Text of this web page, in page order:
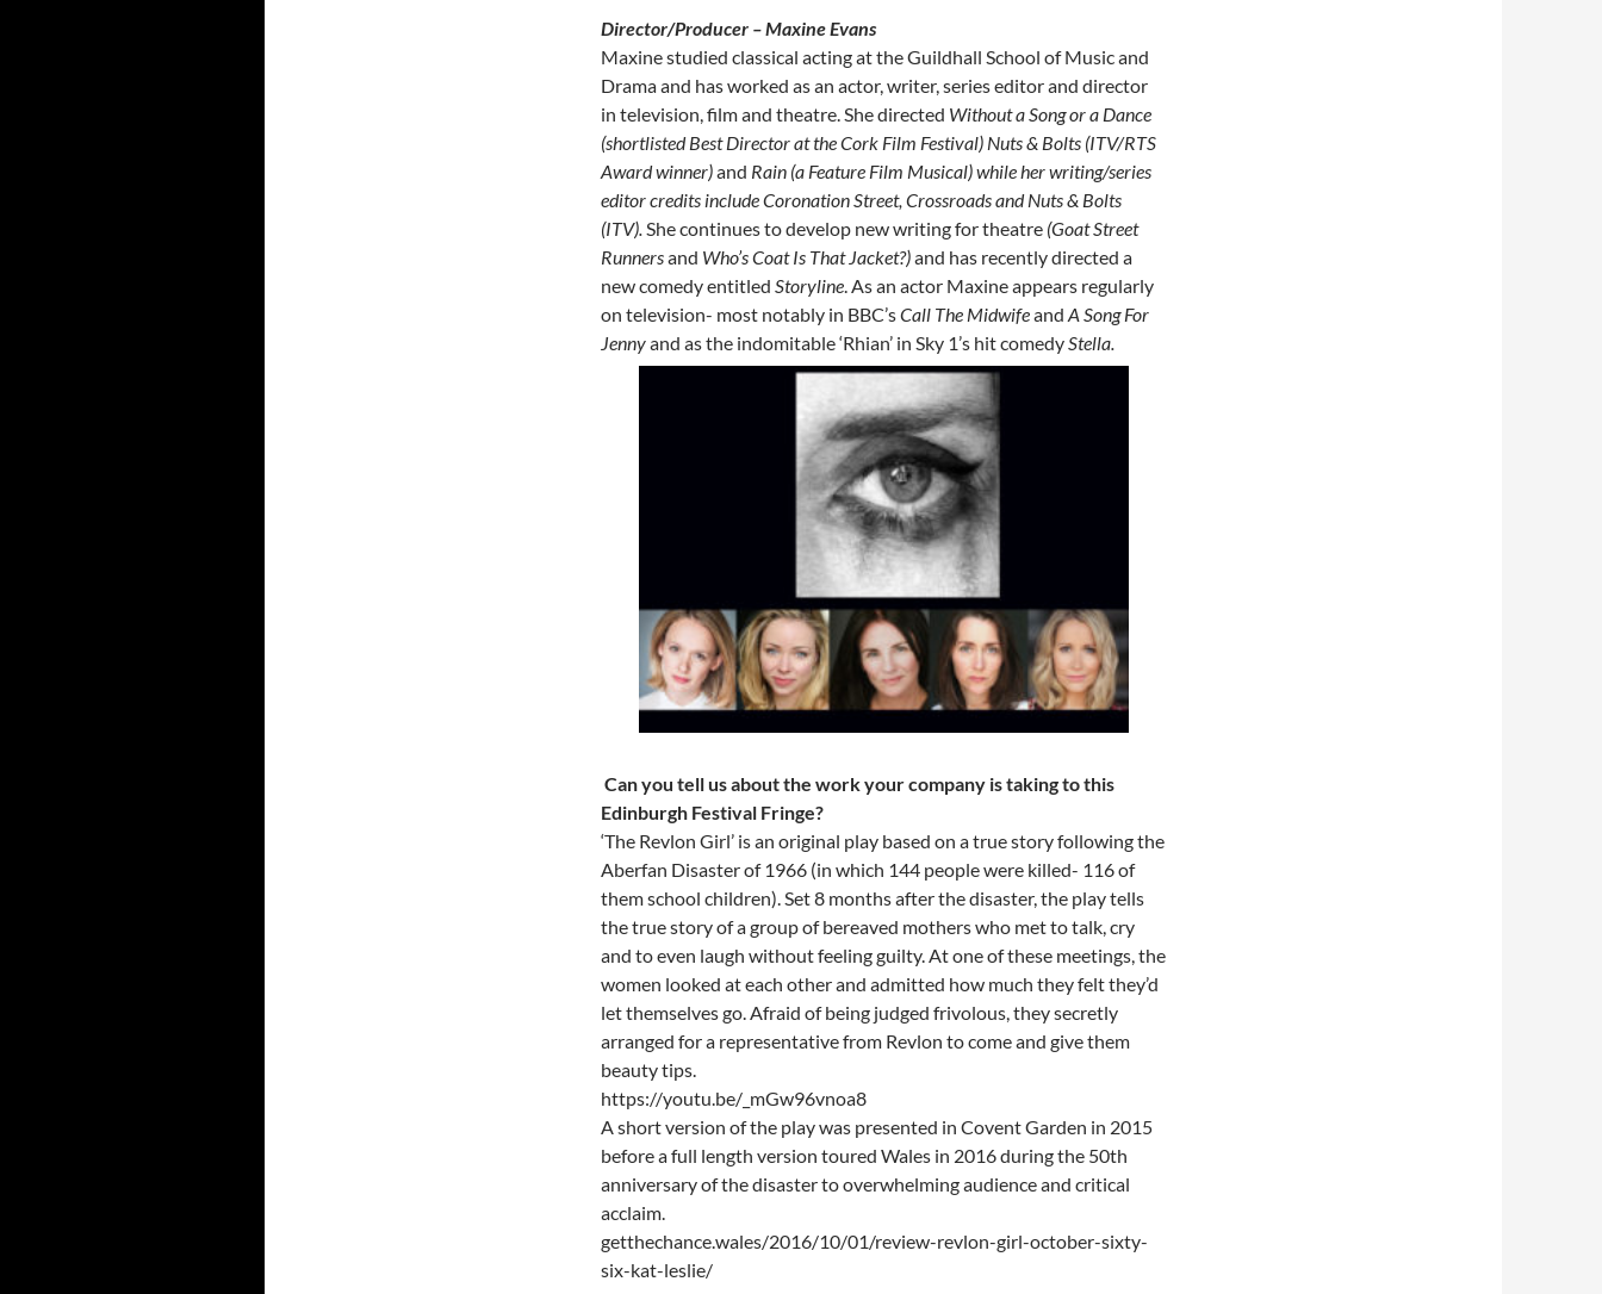
Director/Producer – Maxine Evans
Maxine studied classical acting at the Guildhall School of Music and
Drama and has worked as an actor, writer, series editor and director
in television, film and theatre. She directed Without a Song or a Dance
(shortlisted Best Director at the Cork Film Festival) Nuts & Bolts (ITV/RTS
Award winner)and Rain (a Feature Film Musical) while her writing/series
editor credits include Coronation Street, Crossroads and Nuts & Bolts
(ITV). She continues to develop new writing for theatre (Goat Street
Runnersand Who’s Coat Is That Jacket?)and has recently directed a
new comedy entitled Storyline . As an actor Maxine appears regularly
on television- most notably in BBC’sCall The Midwifeand A Song For
Jennyand as the indomitable ‘Rhian’ in Sky 1’s hit comedy Stella.
Can you tell us about the work your company is taking to this
Edinburgh Festival Fringe?
‘The Revlon Girl’ is an original play based on a true story following the
Aberfan Disaster of 1966 (in which 144 people were killed- 116 of
them school children). Set 8 months after the disaster, the play tells
the true story of a group of bereaved mothers who met to talk, cry
and to even laugh without feeling guilty. At one of these meetings, the
women looked at each other and admitted how much they felt they’d
let themselves go. Afraid of being judged frivolous, they secretly
arranged for a representative from Revlon to come and give them
beauty tips.
https://youtu.be/_mGw96vnoa8
A short version of the play was presented in Covent Garden in 2015
before a full length version toured Wales in 2016 during the 50th
anniversary of the disaster to overwhelming audience and critical
acclaim.
getthechance.wales/2016/10/01/review-revlon-girl-october-sixty-
six-kat-leslie/